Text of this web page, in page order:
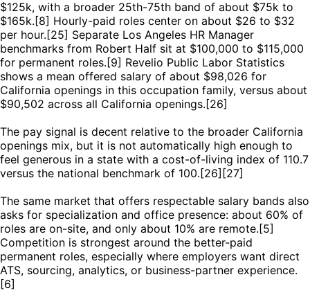
$125k, with a broader 25th-75th band of about $75k to
$165k.[8] Hourly-paid roles center on about $26 to $32
per hour.[25] Separate Los Angeles HR Manager
benchmarks from Robert Half sit at $100,000 to $115,000
for permanent roles.[9] Revelio Public Labor Statistics
shows a mean offered salary of about $98,026 for
California openings in this occupation family, versus about
$90,502 across all California openings.[26]
The pay signal is decent relative to the broader California
openings mix, but it is not automatically high enough to
feel generous in a state with a cost-of-living index of 110.7
versus the national benchmark of 100.[26][27]
The same market that offers respectable salary bands also
asks for specialization and office presence: about 60% of
roles are on-site, and only about 10% are remote.[5]
Competition is strongest around the better-paid
permanent roles, especially where employers want direct
ATS, sourcing, analytics, or business-partner experience.
[6]